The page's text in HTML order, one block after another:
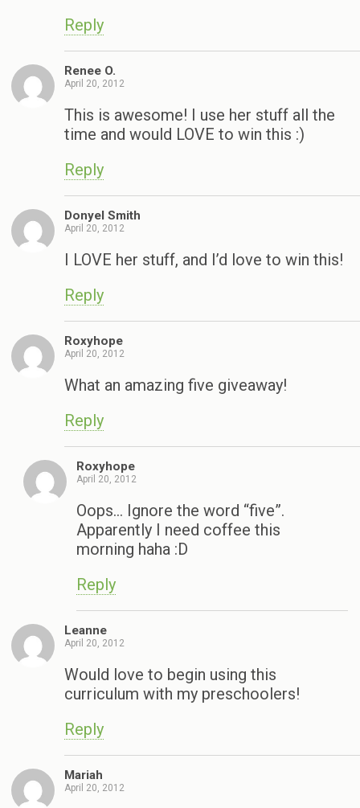
Reply
Renee O.
April 20, 2012
This is awesome! I use her stuff all the
time and would LOVE to win this :)
Reply
Donyel Smith
April 20, 2012
I LOVE her stuff, and I’d love to win this!
Reply
Roxyhope
April 20, 2012
What an amazing five giveaway!
Reply
Roxyhope
April 20, 2012
Oops… Ignore the word “five”.
Apparently I need coffee this
morning haha :D
Reply
Leanne
April 20, 2012
Would love to begin using this
curriculum with my preschoolers!
Reply
Mariah
April 20, 2012